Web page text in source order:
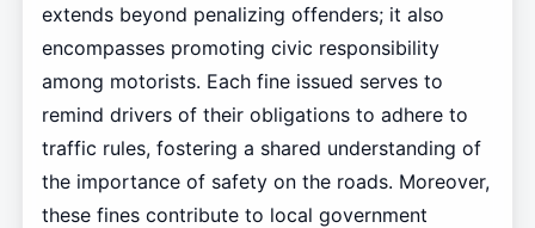
extends beyond penalizing offenders; it also
encompasses promoting civic responsibility
among motorists. Each fine issued serves to
remind drivers of their obligations to adhere to
traffic rules, fostering a shared understanding of
the importance of safety on the roads. Moreover,
these fines contribute to local government